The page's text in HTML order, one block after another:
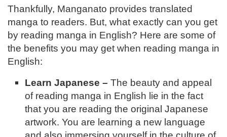
Thankfully, Manganato provides translated
manga to readers. But, what exactly can you get
by reading manga in English? Here are some of
the benefits you may get when reading manga in
English:
Learn Japanese – The beauty and appeal
of reading manga in English lie in the fact
that you are reading the original Japanese
artwork. You are learning a new language